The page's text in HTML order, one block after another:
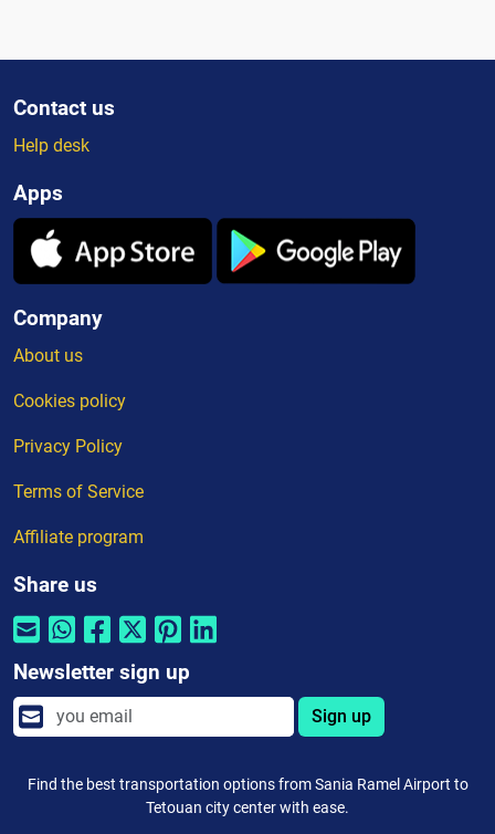
Contact us
Help desk
Apps
Company
About us
Cookies policy
Privacy Policy
Terms of Service
Affiliate program
Share us
Newsletter sign up
Sign up
Find the best transportation options from Sania Ramel Airport to
Tetouan city center with ease.